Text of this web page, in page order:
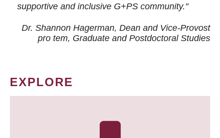
supportive and inclusive G+PS community."
Dr. Shannon Hagerman, Dean and Vice-Provost
pro tem, Graduate and Postdoctoral Studies
EXPLORE